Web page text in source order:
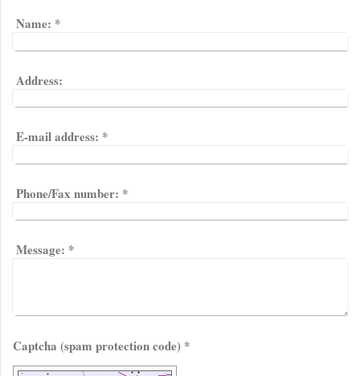
Name: *
Address:
E-mail address: *
Phone/Fax number: *
Message: *
Captcha (spam protection code) *